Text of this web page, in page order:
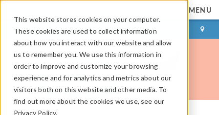
This website stores cookies on your computer.
These cookies are used to collect information
about how you interact with our website and allow
us to remember you. We use this information in
order to improve and customize your browsing
experience and for analytics and metrics about our
visitors both on this website and other media. To
find out more about the cookies we use, see our
Privacy Policy.
MENU
LOG IN CONTACT